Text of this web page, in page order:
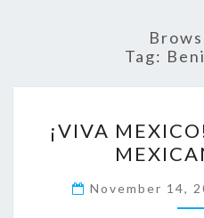
Tag:
¡VIVA
November 14,